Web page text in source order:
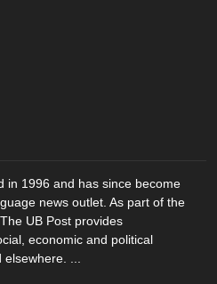
in 1996 and has since become
news outlet. As part of the
UB Post provides
economic and political
...